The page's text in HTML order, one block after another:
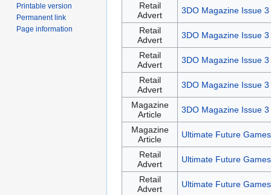
Retail
Advert
3DO Magazine Issue 3
Retail
Advert
3DO Magazine Issue 3
Retail
Advert
3DO Magazine Issue 3
Retail
Advert
3DO Magazine Issue 3
Magazine
Article
3DO Magazine Issue 3
Magazine
Article
Ultimate Future
Retail
Advert
Ultimate Future
Retail
Advert
Ultimate Future
Printable version
Permanent link
Page information